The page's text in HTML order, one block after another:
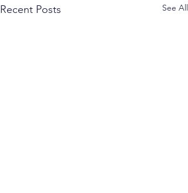
Recent Posts See All